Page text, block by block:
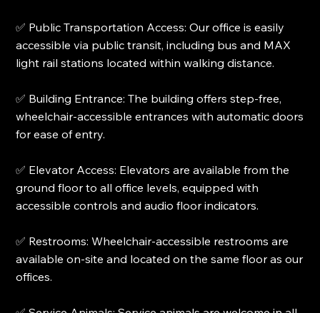
✅ Public Transportation Access: Our office is easily
accessible via public transit, including bus and MAX
light rail stations located within walking distance.
✅ Building Entrance: The building offers step-free,
wheelchair-accessible entrances with automatic doors
for ease of entry.
✅ Elevator Access: Elevators are available from the
ground floor to all office levels, equipped with
accessible controls and audio floor indicators.
✅ Restrooms: Wheelchair-accessible restrooms are
available on-site and located on the same floor as our
offices.